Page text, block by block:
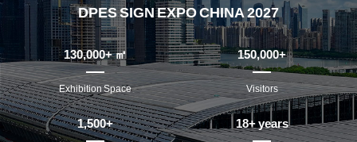
In 2027, DPES CHINA will undergo a major upgrade. The exhibition will
relocate from Area D to Area B of the Canton Fair Complex, spanning 13
exhibition halls with a total exhibition area of 130,000 square meters and is
expected to host over 1,500 exhibitors. As a benchmark industry-led exhibition,
DPES CHINA remains committed to its core mission—addressing real industry
needs, showcasing cutting-edge innovations, and continuously driving the
high-quality development of the global signage and digital printing industry.
DPES SIGN EXPO CHINA 2027
130,000+ ㎡
Exhibition Space
150,000+
Visitors
1,500+ 18+ years